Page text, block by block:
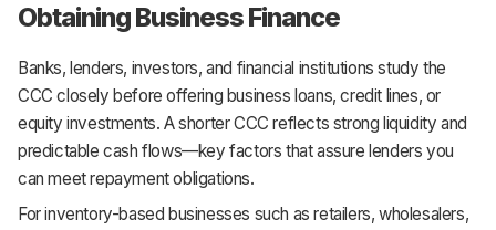
Obtaining Business Finance
Banks, lenders, investors, and financial institutions study the
CCC closely before offering business loans, credit lines, or
equity investments. A shorter CCC reflects strong liquidity and
predictable cash flows—key factors that assure lenders you
can meet repayment obligations.
For inventory-based businesses such as retailers, wholesalers,